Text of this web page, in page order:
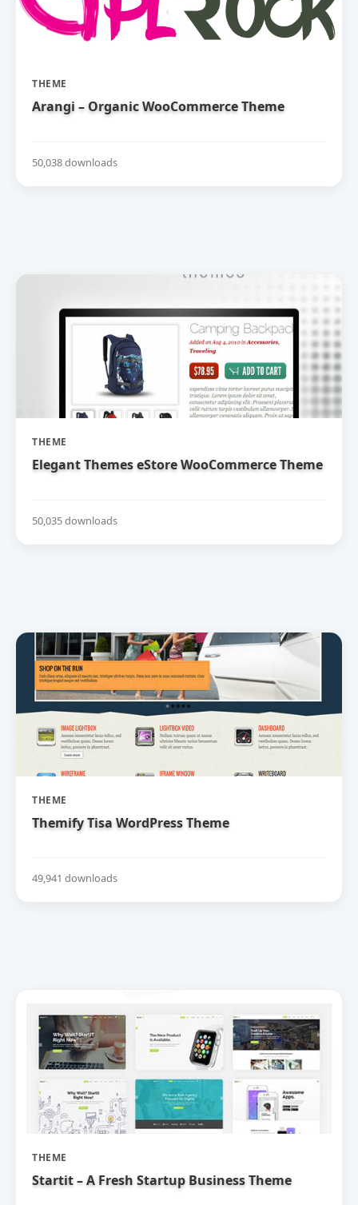
THEME
Arangi – Organic WooCommerce Theme
50,038 downloads
THEME
Elegant Themes eStore WooCommerce Theme
50,035 downloads
THEME
Themify Tisa WordPress Theme
49,941 downloads
THEME
Startit – A Fresh Startup Business Theme